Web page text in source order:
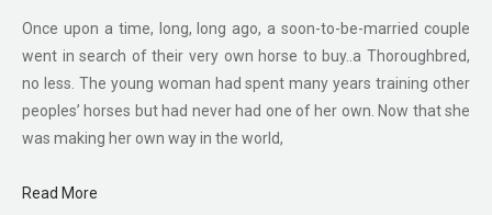
new
window
new
window
new
window
Once upon a time, long, long ago, a soon-to-be-married couple
went in search of their very own horse to buy..a Thoroughbred,
no less. The young woman had spent many years training other
peoples’ horses but had never had one of her own. Now that she
was making her own way in the world,
Read More